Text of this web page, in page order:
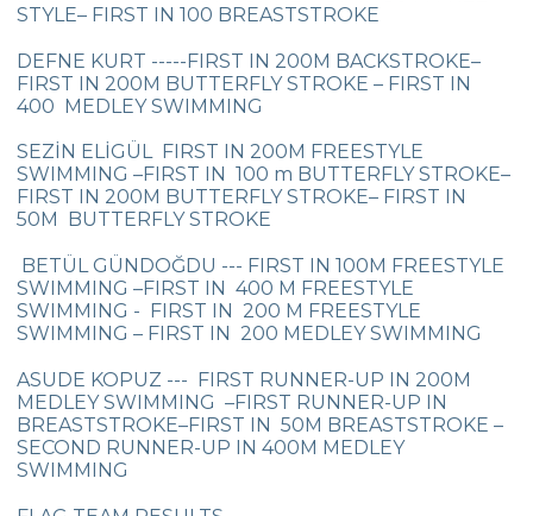
Team Spirit Camp – Şile 2022
Career Days with Alumni
The Math League Achievement
RYSMUN
Denmark School Partnership Project
Competition
Balkan Junior Swimming Championship
Junior Swimming Team Came First in The
Group
STYLE– FIRST IN 100 BREASTSTROKE
DEFNE KURT -----FIRST IN 200M BACKSTROKE–
FIRST IN 200M BUTTERFLY STROKE – FIRST IN
400 MEDLEY SWIMMING
SEZİN ELİGÜL FIRST IN 200M FREESTYLE
SWIMMING –FIRST IN 100 m BUTTERFLY STROKE–
FIRST IN 200M BUTTERFLY STROKE– FIRST IN
50M BUTTERFLY STROKE
BETÜL GÜNDOĞDU --- FIRST IN 100M FREESTYLE
SWIMMING –FIRST IN 400 M FREESTYLE
SWIMMING - FIRST IN 200 M FREESTYLE
SWIMMING – FIRST IN 200 MEDLEY SWIMMING
ASUDE KOPUZ --- FIRST RUNNER-UP IN 200M
MEDLEY SWIMMING –FIRST RUNNER-UP IN
BREASTSTROKE–FIRST IN 50M BREASTSTROKE –
SECOND RUNNER-UP IN 400M MEDLEY
SWIMMING